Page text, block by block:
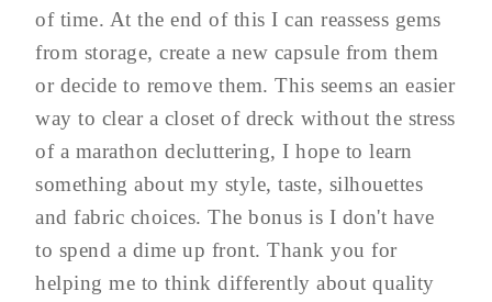
of time. At the end of this I can reassess gems
from storage, create a new capsule from them
or decide to remove them. This seems an easier
way to clear a closet of dreck without the stress
of a marathon decluttering, I hope to learn
something about my style, taste, silhouettes
and fabric choices. The bonus is I don't have
to spend a dime up front. Thank you for
helping me to think differently about quality